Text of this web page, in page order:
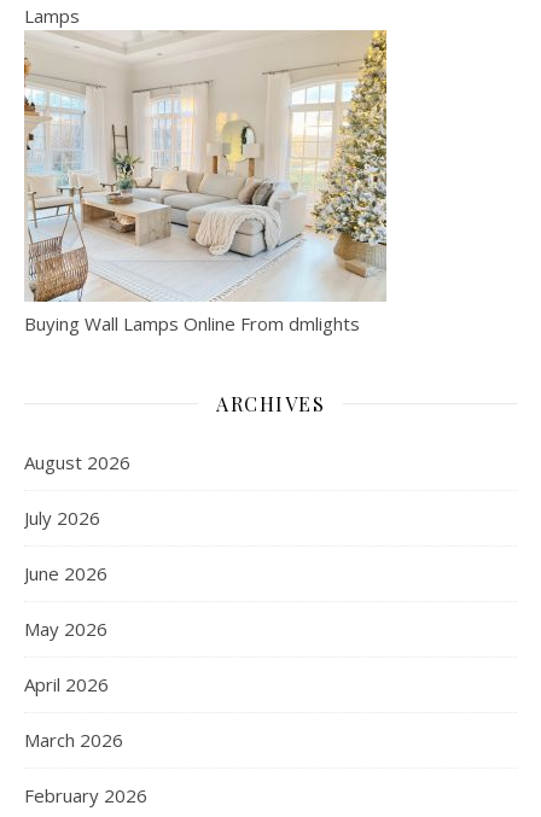
Lamps
Buying Wall Lamps Online From dmlights
ARCHIVES
August 2026
July 2026
June 2026
May 2026
April 2026
March 2026
February 2026